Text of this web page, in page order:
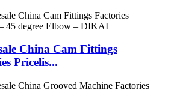
China Cam Fittings
Pricelis...